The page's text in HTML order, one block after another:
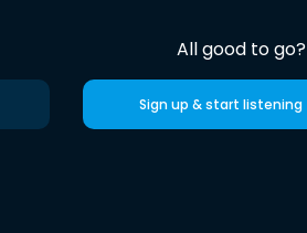
All good to go?
Sign up & start listening